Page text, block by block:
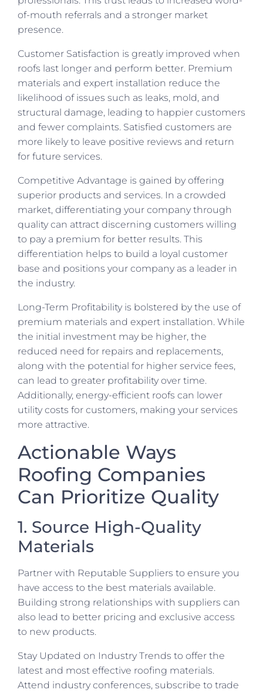
of-mouth referrals and a stronger market
presence.
Customer Satisfaction is greatly improved when
roofs last longer and perform better. Premium
materials and expert installation reduce the
likelihood of issues such as leaks, mold, and
structural damage, leading to happier customers
and fewer complaints. Satisfied customers are
more likely to leave positive reviews and return
for future services.
Competitive Advantage is gained by offering
superior products and services. In a crowded
market, differentiating your company through
quality can attract discerning customers willing
to pay a premium for better results. This
differentiation helps to build a loyal customer
base and positions your company as a leader in
the industry.
Long-Term Profitability is bolstered by the use of
premium materials and expert installation. While
the initial investment may be higher, the
reduced need for repairs and replacements,
along with the potential for higher service fees,
can lead to greater profitability over time.
Additionally, energy-efficient roofs can lower
utility costs for customers, making your services
more attractive.
Actionable Ways
Roofing Companies
Can Prioritize Quality
1. Source High-Quality
Materials
Partner with Reputable Suppliers to ensure you
have access to the best materials available.
Building strong relationships with suppliers can
also lead to better pricing and exclusive access
to new products.
Stay Updated on Industry Trends to offer the
latest and most effective roofing materials.
Attend industry conferences, subscribe to trade